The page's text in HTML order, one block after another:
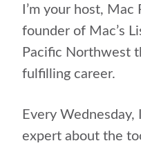
I’m your host, Mac
founder of Mac’s
Pacific Northwest
fulfilling career.
Every
expert about the